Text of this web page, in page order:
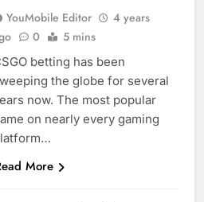
YouMobile Editor
4 years
0 5 mins
betting has been
the globe for several
now. The most popular
on nearly every gaming
More